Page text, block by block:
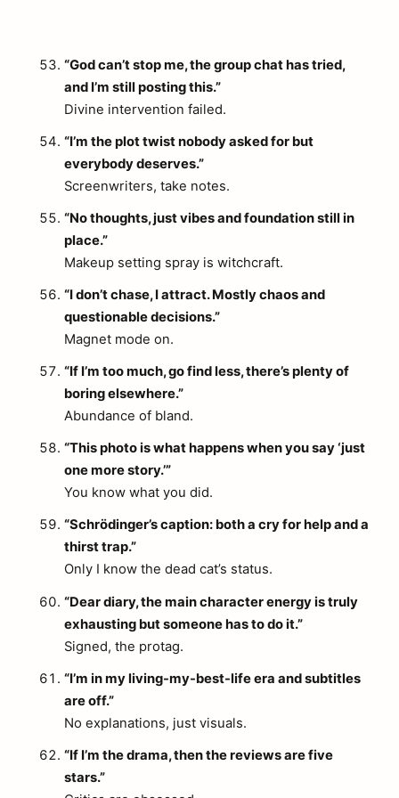
“God can’t stop me, the group chat has tried,
and I’m still posting this.”
Divine intervention failed.
“I’m the plot twist nobody asked for but
everybody deserves.”
Screenwriters, take notes.
“No thoughts, just vibes and foundation still in
place.”
Makeup setting spray is witchcraft.
“I don’t chase, I attract. Mostly chaos and
questionable decisions.”
Magnet mode on.
“If I’m too much, go find less, there’s plenty of
boring elsewhere.”
Abundance of bland.
“This photo is what happens when you say ‘just
one more story.’”
You know what you did.
“Schrödinger’s caption: both a cry for help and a
thirst trap.”
Only I know the dead cat’s status.
“Dear diary, the main character energy is truly
exhausting but someone has to do it.”
Signed, the protag.
“I’m in my living-my-best-life era and subtitles
are off.”
No explanations, just visuals.
“If I’m the drama, then the reviews are five
stars.”